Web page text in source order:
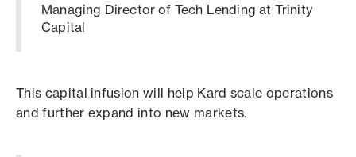
Managing Director of Tech Lending at Trinity
Capital
This capital infusion will help Kard scale operations
and further expand into new markets.